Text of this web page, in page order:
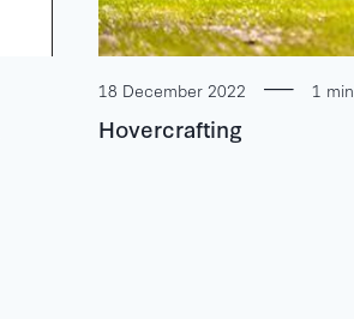
18 December 2022 1 min
Hovercrafting